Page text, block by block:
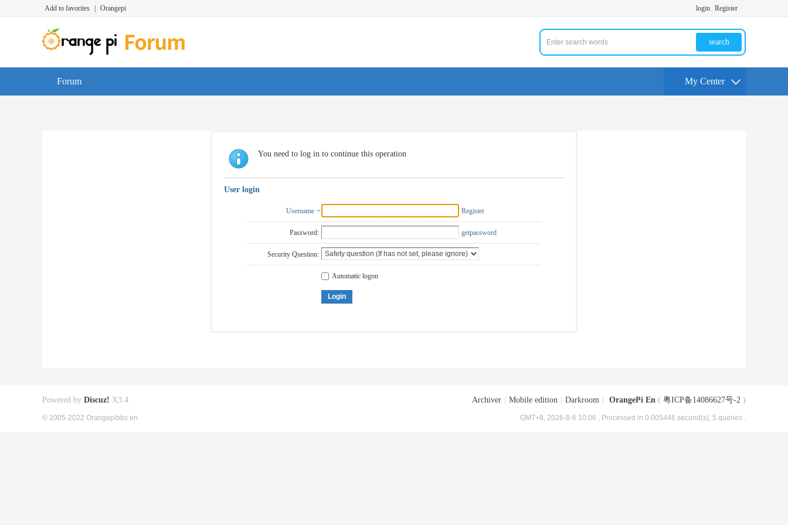
Add to favorites Orangepi login Register
search
Forum My Center
You need to log in to continue this operation
User login
Username Register
Password: getpassword
Security Question:
Automatic logon
Login
Archiver Mobile edition Darkroom OrangePi En ( 粤ICP备14086627号-2 )
GMT+8, 2026-8-6 10:06 , Processed in 0.005446 second(s), 5 queries .
Powered by Discuz! X3.4
© 2005-2022 Orangepibbs en.